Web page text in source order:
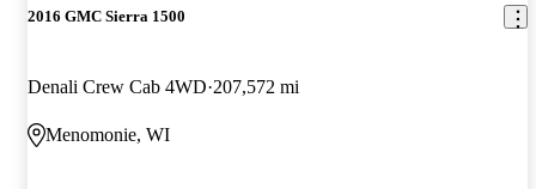
2016 GMC Sierra 1500
Denali Crew Cab 4WD 207,572 mi
Menomonie, WI